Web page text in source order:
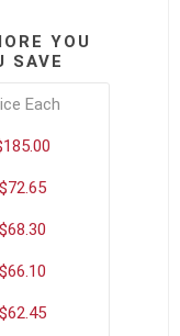
YOU
SAVE
Each
$72.65
$68.30
$66.10
$62.45